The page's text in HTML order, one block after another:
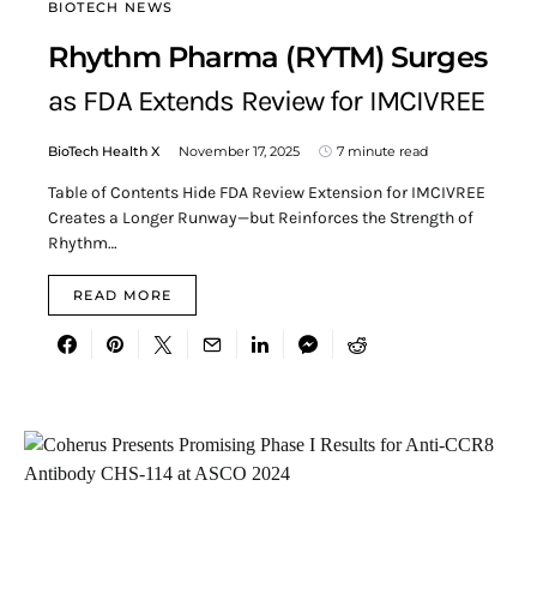
BIOTECH NEWS
Rhythm Pharma (RYTM) Surges
as FDA Extends Review for IMCIVREE
BioTech Health X November 17, 2025 7 minute read
Table of Contents Hide FDA Review Extension for IMCIVREE
Creates a Longer Runway—but Reinforces the Strength of
Rhythm…
READ MORE